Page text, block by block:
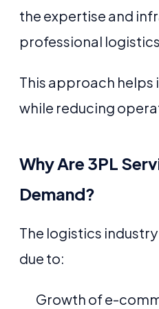
the expertise and
professional
This approach
while reducing
Why Are 3PL
Demand?
The logistics
due to:
Growth of e-